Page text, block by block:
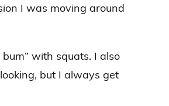
I was moving around
with squats. I also
but I always get